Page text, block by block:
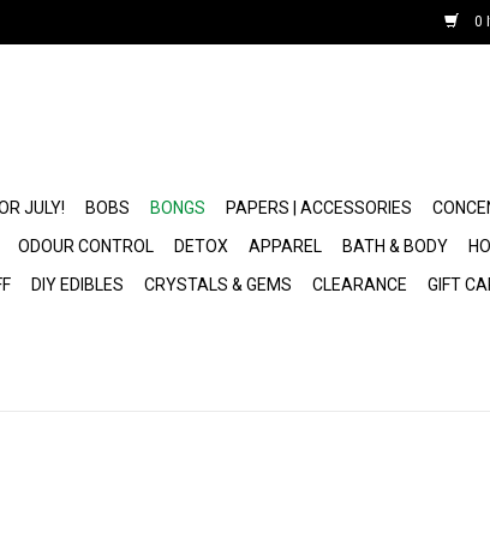
0
JULY! BOBS BONGS PAPERS | ACCESSORIES
ODOUR CONTROL DETOX APPAREL BATH & BODY
DIY EDIBLES CRYSTALS & GEMS CLEARANCE GIFT